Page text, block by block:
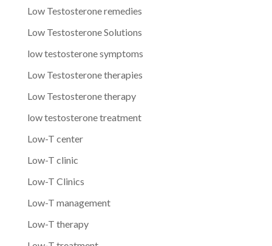
Low Testosterone remedies
Low Testosterone Solutions
low testosterone symptoms
Low Testosterone therapies
Low Testosterone therapy
low testosterone treatment
Low-T center
Low-T clinic
Low-T Clinics
Low-T management
Low-T therapy